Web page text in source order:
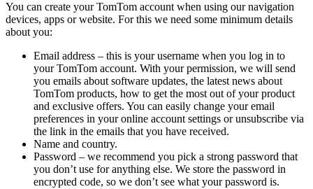
You can create your TomTom account when using our navigation
devices, apps or website. For this we need some minimum details
about you:
Email address – this is your username when you log in to
your TomTom account. With your permission, we will send
you emails about software updates, the latest news about
TomTom products, how to get the most out of your product
and exclusive offers. You can easily change your email
preferences in your online account settings or unsubscribe via
the link in the emails that you have received.
Name and country.
Password – we recommend you pick a strong password that
you don’t use for anything else. We store the password in
encrypted code, so we don’t see what your password is.